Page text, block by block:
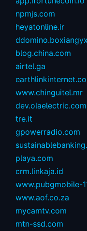
npmjs.com
heyatonline.ir
blog.china.com
airtel.ga
www.chinguitel.mr
dev.olaelectric.com
tre.it
gpowerradio.com
playa.com
crm.linkaja.id
www.pubgmobile-
www.aof.co.za
mycamtv.com
mtn-ssd.com